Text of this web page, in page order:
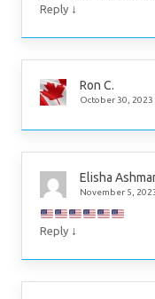
Reply ↓
Ron C.
October 30, 2023
Elisha
November 5,
Reply ↓